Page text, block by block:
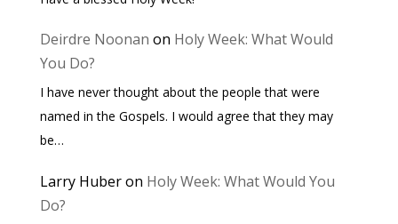
Deirdre Noonan on Holy Week: What Would
You Do?
I have never thought about the people that were
named in the Gospels. I would agree that they may
be…
Larry Huberon Holy Week: What Would You
Do?